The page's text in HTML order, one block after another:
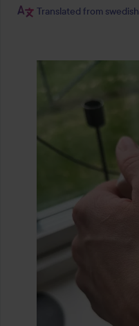
Translated from swedish